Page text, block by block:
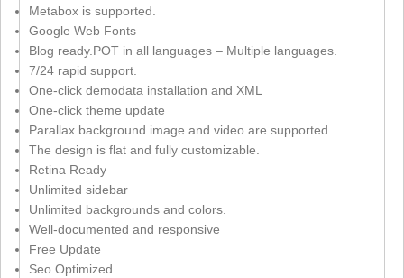
Metabox is supported.
Google Web Fonts
Blog ready.POT in all languages – Multiple languages.
7/24 rapid support.
One-click demodata installation and XML
One-click theme update
Parallax background image and video are supported.
The design is flat and fully customizable.
Retina Ready
Unlimited sidebar
Unlimited backgrounds and colors.
Well-documented and responsive
Free Update
Seo Optimized